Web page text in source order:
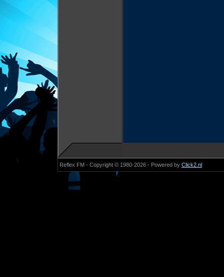
Reflex FM - Copyright © 1980-2026 - Powered by Click2.nl